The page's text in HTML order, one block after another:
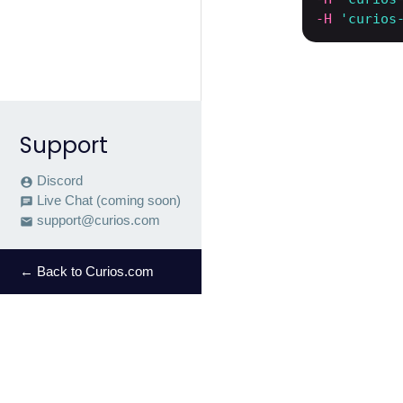
Support
account_circle Discord
chat Live Chat (coming soon)
email support@curios.com
← Back to Curios.com
-H
'curios-